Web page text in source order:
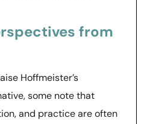
from
Hoffmeister’s
some note that
and practice are often